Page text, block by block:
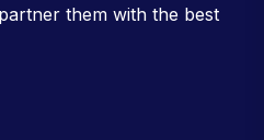
them with the best